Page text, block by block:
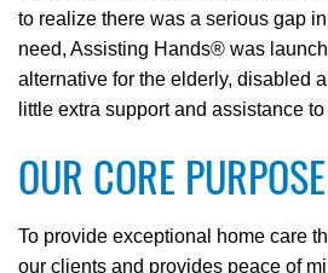
to realize there was a serious gap
need, Assisting Hands® was
alternative for the elderly, disabled
little extra support and assistance
OUR CORE PURPOSE
To provide exceptional home care
our clients and provides peace of